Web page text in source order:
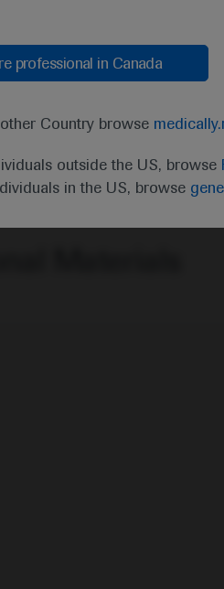
professional in Canada
Country browse
outside the US, browse
in the US, browse